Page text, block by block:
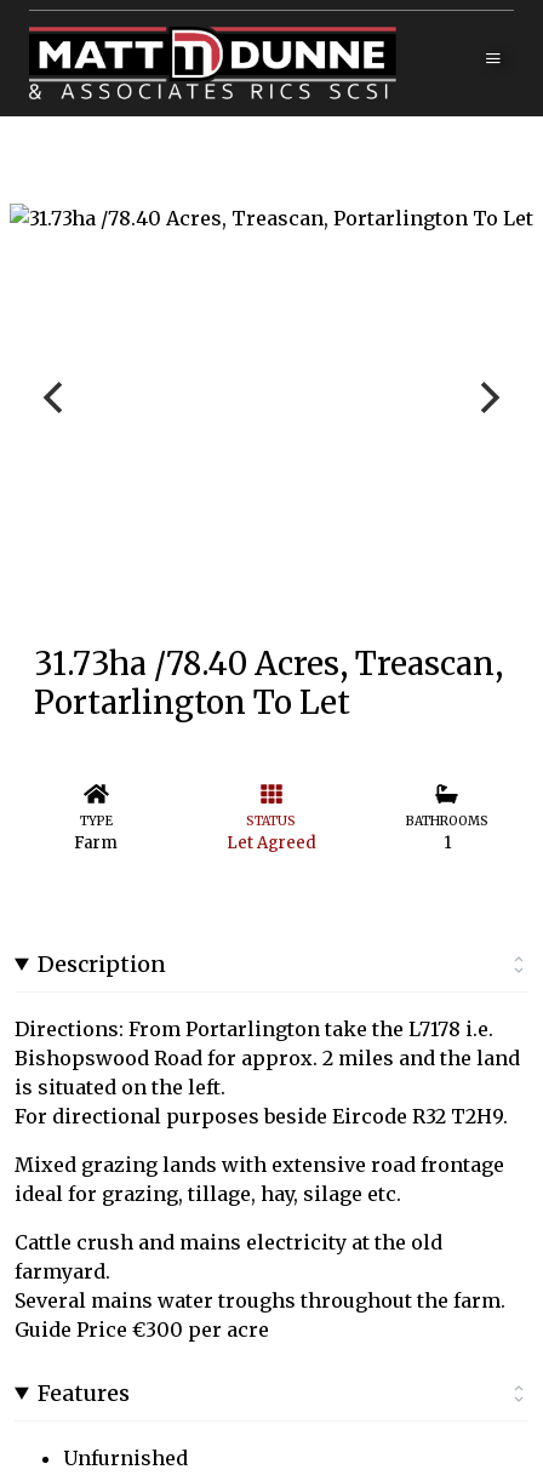
31.73ha /78.40 Acres, Treascan,
Portarlington To Let
TYPE
Farm
STATUS
Let Agreed
BATHROOMS
1
Description
Directions: From Portarlington take the L7178 i.e.
Bishopswood Road for approx. 2 miles and the land
is situated on the left.
For directional purposes beside Eircode R32 T2H9.
Mixed grazing lands with extensive road frontage
ideal for grazing, tillage, hay, silage etc.
Cattle crush and mains electricity at the old
farmyard.
Several mains water troughs throughout the farm.
Guide Price €300 per acre
Features
Unfurnished